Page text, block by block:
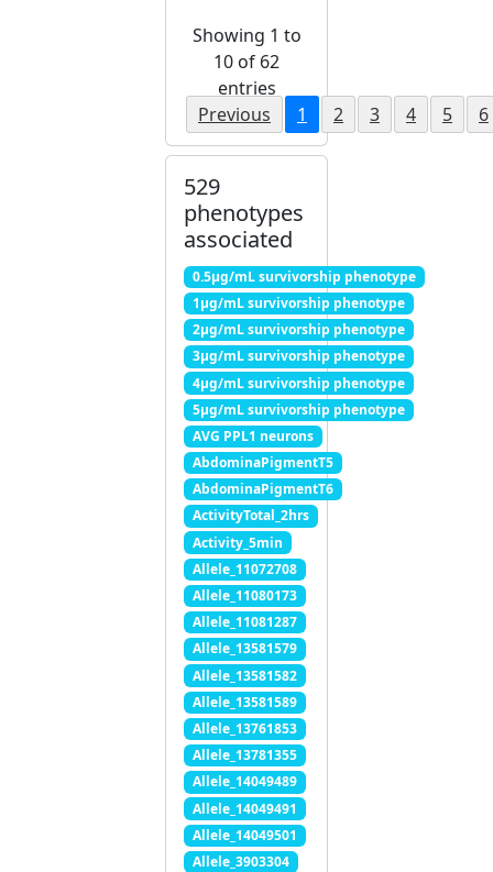
Showing 1 to
10 of 62
entries
Previous
1 2 3 4 5 6
529
phenotypes
associated
0.5μg/mL survivorship phenotype
1μg/mL survivorship phenotype
2μg/mL survivorship phenotype
3μg/mL survivorship phenotype
4μg/mL survivorship phenotype
5μg/mL survivorship phenotype
AVG PPL1 neurons
AbdominaPigmentT5
AbdominaPigmentT6
ActivityTotal_2hrs
Activity_5min
Allele_11072708
Allele_11080173
Allele_11081287
Allele_13581579
Allele_13581582
Allele_13581589
Allele_13761853
Allele_13781355
Allele_14049489
Allele_14049491
Allele_14049501
Allele_3903304